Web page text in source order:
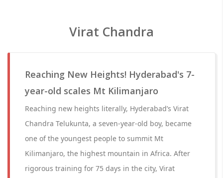
Virat Chandra
Reaching New Heights! Hyderabad's 7-
year-old scales Mt Kilimanjaro
Reaching new heights literally, Hyderabad’s Virat
Chandra Telukunta, a seven-year-old boy, became
one of the youngest people to summit Mt
Kilimanjaro, the highest mountain in Africa. After
rigorous training for 75 days in the city, Virat